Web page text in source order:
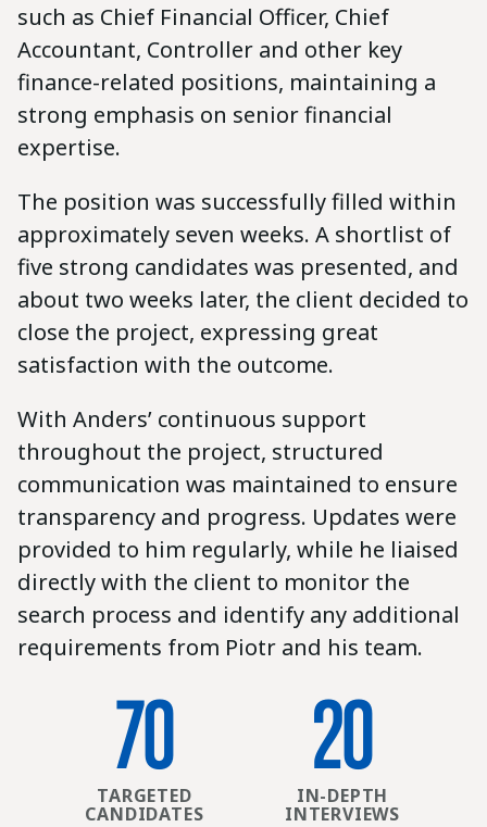
such as Chief Financial Officer, Chief
Accountant, Controller and other key
finance-related positions, maintaining a
strong emphasis on senior financial
expertise.
The position was successfully filled within
approximately seven weeks. A shortlist of
five strong candidates was presented, and
about two weeks later, the client decided to
close the project, expressing great
satisfaction with the outcome.
With Anders’ continuous support
throughout the project, structured
communication was maintained to ensure
transparency and progress. Updates were
provided to him regularly, while he liaised
directly with the client to monitor the
search process and identify any additional
requirements from Piotr and his team.
70
TARGETED
CANDIDATES
20
IN-DEPTH
INTERVIEWS